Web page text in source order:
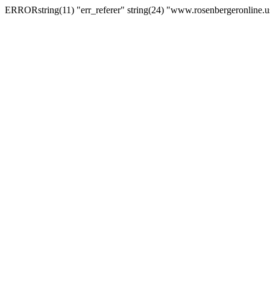
ERRORstring(11) "err_referer" string(24)